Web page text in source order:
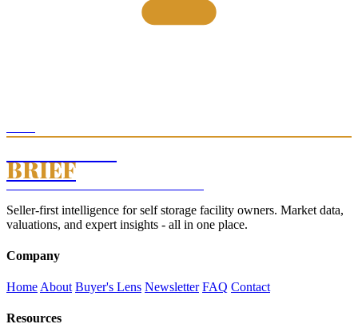
BRIEF
Seller-first intelligence for self storage facility owners. Market data,
valuations, and expert insights - all in one place.
Company
Home About Buyer's Lens Newsletter FAQ Contact
Resources